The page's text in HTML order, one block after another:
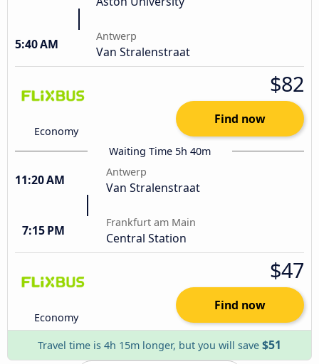
5:40 AM
Antwerp
Van Stralenstraat
Economy
$82
Find now
Waiting Time 5h 40m
11:20 AM
Antwerp
Van Stralenstraat
7:15 PM
Frankfurt am Main
Central Station
Economy
$47
Find now
Travel time is 4h 15m longer, but you will save $51